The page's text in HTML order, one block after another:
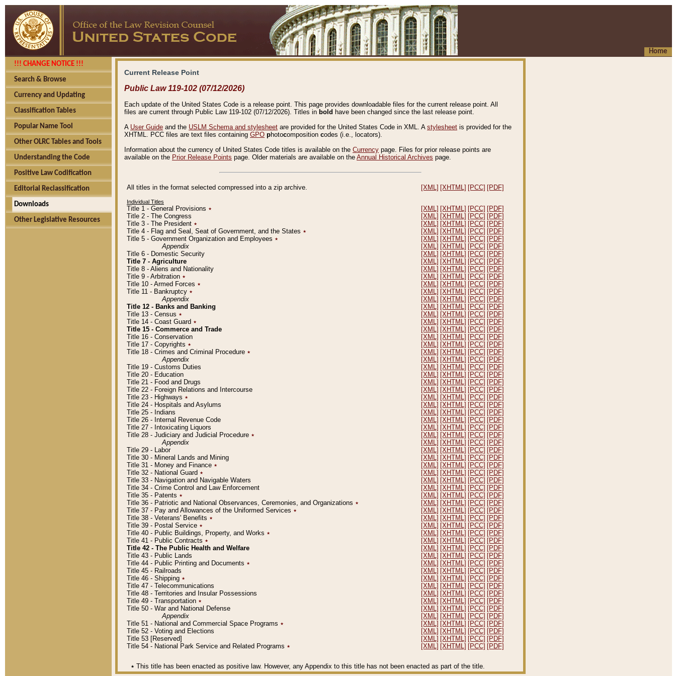
Home
!!! CHANGE NOTICE !!!
Search & Browse
Currency and Updating
Classification Tables
Popular Name Tool
Other OLRC Tables and Tools
Understanding the Code
Positive Law Codification
Editorial Reclassification
Downloads
Other Legislative Resources
Current Release Point
Public Law 119-102 (07/12/2026)
Each update of the United States Code is a release point. This page provides downloadable files for the current release point. All
files are current through Public Law 119-102 (07/12/2026). Titles in bold have been changed since the last release point.
A User Guide and the USLM Schema and stylesheet are provided for the United States Code in XML. A stylesheet is provided for the
XHTML. PCC files are text files containing GPO photocomposition codes (i.e., locators).
Information about the currency of United States Code titles is available on the Currency page. Files for prior release points are
available on the Prior Release Points page. Older materials are available on the Annual Historical Archives page.
All titles in the format selected compressed into a zip archive. [XML] [XHTML] [PCC] [PDF]
Individual Titles
Title 1 - General Provisions ٭ [XML] [XHTML] [PCC] [PDF]
Title 2 - The Congress
[XML] [XHTML] [PCC] [PDF]
Title 3 - The President ٭ [XML] [XHTML] [PCC] [PDF]
Title 4 - Flag and Seal, Seat of Government, and the States ٭ [XML] [XHTML] [PCC] [PDF]
Title 5 - Government Organization and Employees ٭ [XML] [XHTML] [PCC] [PDF]
Appendix
[XML] [XHTML] [PCC] [PDF]
Title 6 - Domestic Security
[XML] [XHTML] [PCC] [PDF]
Title 7 - Agriculture
[XML] [XHTML] [PCC] [PDF]
Title 8 - Aliens and Nationality
[XML] [XHTML] [PCC] [PDF]
Title 9 - Arbitration ٭ [XML] [XHTML] [PCC] [PDF]
Title 10 - Armed Forces ٭ [XML] [XHTML] [PCC] [PDF]
Title 11 - Bankruptcy ٭ [XML] [XHTML] [PCC] [PDF]
Appendix
[XML] [XHTML] [PCC] [PDF]
Title 12 - Banks and Banking
[XML] [XHTML] [PCC] [PDF]
Title 13 - Census ٭ [XML] [XHTML] [PCC] [PDF]
Title 14 - Coast Guard ٭ [XML] [XHTML] [PCC] [PDF]
Title 15 - Commerce and Trade
[XML] [XHTML] [PCC] [PDF]
Title 16 - Conservation
[XML] [XHTML] [PCC] [PDF]
Title 17 - Copyrights ٭ [XML] [XHTML] [PCC] [PDF]
Title 18 - Crimes and Criminal Procedure ٭ [XML] [XHTML] [PCC] [PDF]
Appendix
[XML] [XHTML] [PCC] [PDF]
Title 19 - Customs Duties
[XML] [XHTML] [PCC] [PDF]
Title 20 - Education
[XML] [XHTML] [PCC] [PDF]
Title 21 - Food and Drugs
[XML] [XHTML] [PCC] [PDF]
Title 22 - Foreign Relations and Intercourse
[XML] [XHTML] [PCC] [PDF]
Title 23 - Highways ٭ [XML] [XHTML] [PCC] [PDF]
Title 24 - Hospitals and Asylums
[XML] [XHTML] [PCC] [PDF]
Title 25 - Indians
[XML] [XHTML] [PCC] [PDF]
Title 26 - Internal Revenue Code
[XML] [XHTML] [PCC] [PDF]
Title 27 - Intoxicating Liquors
[XML] [XHTML] [PCC] [PDF]
Title 28 - Judiciary and Judicial Procedure ٭ [XML] [XHTML] [PCC] [PDF]
Appendix
[XML] [XHTML] [PCC] [PDF]
Title 29 - Labor
[XML] [XHTML] [PCC] [PDF]
Title 30 - Mineral Lands and Mining
[XML] [XHTML] [PCC] [PDF]
Title 31 - Money and Finance ٭ [XML] [XHTML] [PCC] [PDF]
Title 32 - National Guard ٭ [XML] [XHTML] [PCC] [PDF]
Title 33 - Navigation and Navigable Waters
[XML] [XHTML] [PCC] [PDF]
Title 34 - Crime Control and Law Enforcement
[XML] [XHTML] [PCC] [PDF]
Title 35 - Patents ٭ [XML] [XHTML] [PCC] [PDF]
Title 36 - Patriotic and National Observances, Ceremonies, and Organizations ٭ [XML] [XHTML] [PCC] [PDF]
Title 37 - Pay and Allowances of the Uniformed Services ٭ [XML] [XHTML] [PCC] [PDF]
Title 38 - Veterans' Benefits ٭ [XML] [XHTML] [PCC] [PDF]
Title 39 - Postal Service ٭ [XML] [XHTML] [PCC] [PDF]
Title 40 - Public Buildings, Property, and Works ٭ [XML] [XHTML] [PCC] [PDF]
Title 41 - Public Contracts ٭ [XML] [XHTML] [PCC] [PDF]
Title 42 - The Public Health and Welfare
[XML] [XHTML] [PCC] [PDF]
Title 43 - Public Lands
[XML] [XHTML] [PCC] [PDF]
Title 44 - Public Printing and Documents ٭ [XML] [XHTML] [PCC] [PDF]
Title 45 - Railroads
[XML] [XHTML] [PCC] [PDF]
Title 46 - Shipping ٭ [XML] [XHTML] [PCC] [PDF]
Title 47 - Telecommunications
[XML] [XHTML] [PCC] [PDF]
Title 48 - Territories and Insular Possessions
[XML] [XHTML] [PCC] [PDF]
Title 49 - Transportation ٭ [XML] [XHTML] [PCC] [PDF]
Title 50 - War and National Defense
[XML] [XHTML] [PCC] [PDF]
Appendix
[XML] [XHTML] [PCC] [PDF]
Title 51 - National and Commercial Space Programs ٭ [XML] [XHTML] [PCC] [PDF]
Title 52 - Voting and Elections
[XML] [XHTML] [PCC] [PDF]
Title 53 [Reserved]
[XML] [XHTML] [PCC] [PDF]
Title 54 - National Park Service and Related Programs ٭ [XML] [XHTML] [PCC] [PDF]
٭ This title has been enacted as positive law. However, any Appendix to this title has not been enacted as part of the title.